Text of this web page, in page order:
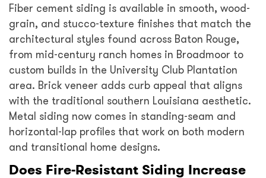
Fiber cement siding is available in smooth, wood-
grain, and stucco-texture finishes that match the
architectural styles found across Baton Rouge,
from mid-century ranch homes in Broadmoor to
custom builds in the University Club Plantation
area. Brick veneer adds curb appeal that aligns
with the traditional southern Louisiana aesthetic.
Metal siding now comes in standing-seam and
horizontal-lap profiles that work on both modern
and transitional home designs.
Does Fire-Resistant Siding Increase